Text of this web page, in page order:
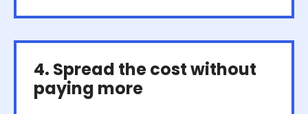
4. Spread the cost without
paying more